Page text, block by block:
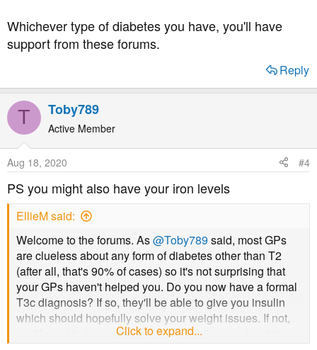
Whichever type of diabetes you have, you'll have
support from these forums.
Reply
T Toby789
Active Member
Aug 18, 2020 #4
PS you might also have your iron levels
EllieM said:
Welcome to the forums. As@Toby789 said, most GPs
are clueless about any form of diabetes other than T2
(after all, that's 90% of cases) so it's not surprising that
your GPs haven't helped you. Do you now have a formal
T3c diagnosis? If so, they'll be able to give you insulin
which should hopefully solve your weight issues. If not,
you'll want to have a c-peptide test at the very least to
Click to expand...